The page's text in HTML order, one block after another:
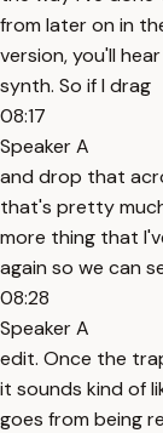
from later on in
version, you'll
synth. So if I drag
08:17
Speaker A
and drop that
that's pretty
more thing that
again so we can
08:28
Speaker A
edit. Once the
it sounds kind of
goes from being